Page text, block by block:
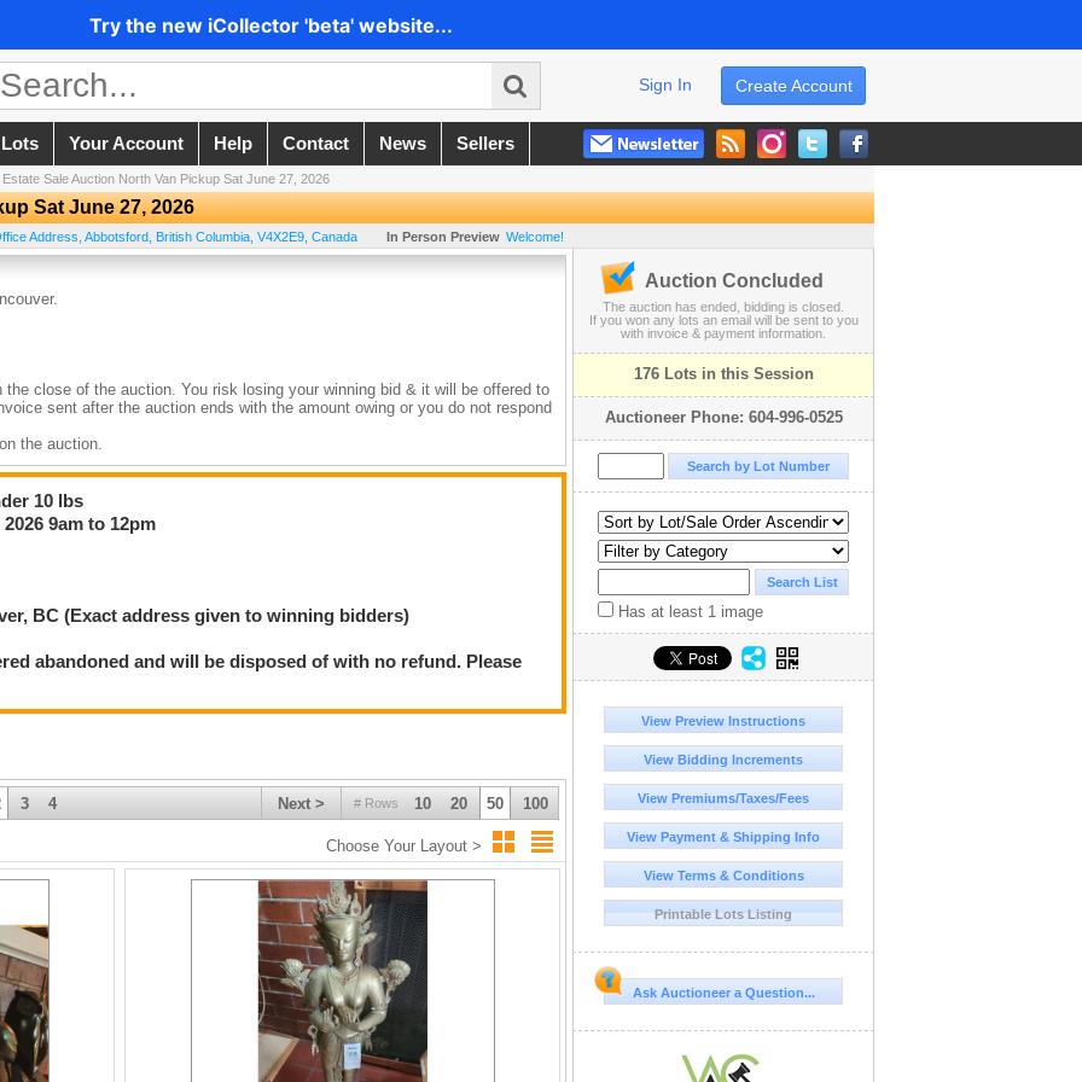
Try the new iCollector 'beta' website...
Create Account
Sign In
Your Account Help Contact News Sellers
Estate Sale Auction North Van Pickup Sat June 27, 2026
Sat June 27, 2026
Address Abbotsford British Columbia V4X2E9 Canada In Person Preview Welcome!
close of the auction. You risk losing your winning bid & it will be offered to
sent after the auction ends with the amount owing or you do not respond
the auction.
up any issues with the lot to the staff member on site, Any issues must be
Auction As Each Auction Is Held At Different Locations Around The Lower
for any reason, West Coast Downsizing Solution Inc is unable to deliver any
liability of West Coast Downsizing Solution Inc Auction House shall be the
remove their items within the prescribed time.
10 lbs
9am to 12pm
BC (Exact address given to winning bidders)
abandoned and will be disposed of with no refund. Please
# Rows 10 20 50 100
Next >
3 4
Choose Your Layout >
Auction Concluded
The auction has ended, bidding is closed.
If you won any lots an email will be sent to you
with invoice & payment information.
176 Lots in this Session
Auctioneer Phone: 604-996-0525
Has at least 1 image
View Preview Instructions
View Bidding Increments
View Premiums/Taxes/Fees
View Payment & Shipping Info
View Terms & Conditions
Printable Lots Listing
Ask Auctioneer a Question...